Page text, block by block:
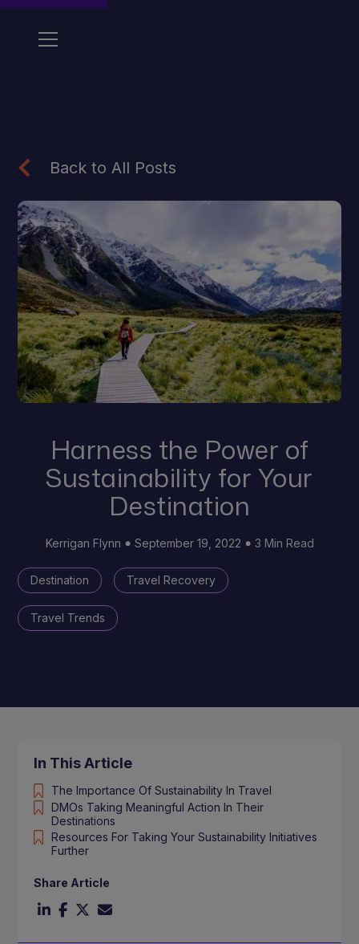
Back to All Posts
Harness the Power of
Sustainability for Your
Destination
Kerrigan Flynn September 19, 2022 3 Min Read
Destination Travel Recovery
Travel Trends
In This Article
The Importance Of Sustainability In Travel
DMOs Taking Meaningful Action In Their
Destinations
Resources For Taking Your Sustainability Initiatives
Further
Share Article